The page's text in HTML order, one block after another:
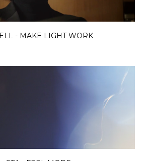
- MAKE LIGHT WORK